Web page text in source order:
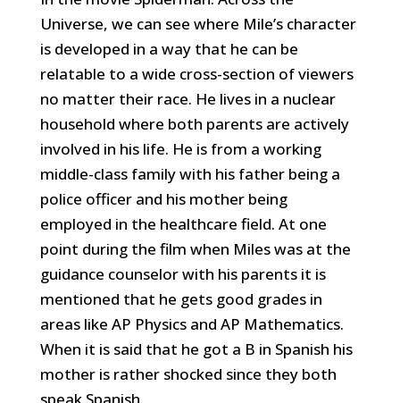
Universe, we can see where Mile’s character
is developed in a way that he can be
relatable to a wide cross-section of viewers
no matter their race. He lives in a nuclear
household where both parents are actively
involved in his life. He is from a working
middle-class family with his father being a
police officer and his mother being
employed in the healthcare field. At one
point during the film when Miles was at the
guidance counselor with his parents it is
mentioned that he gets good grades in
areas like AP Physics and AP Mathematics.
When it is said that he got a B in Spanish his
mother is rather shocked since they both